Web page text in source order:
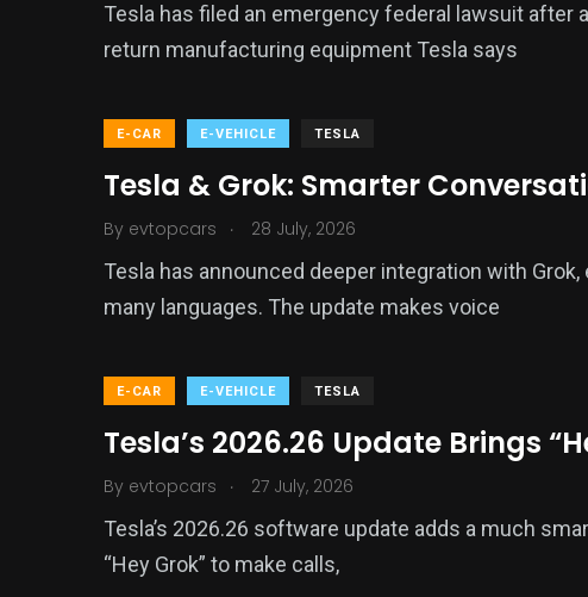
Tesla has filed an emergency federal lawsuit
return manufacturing equipment Tesla says
E-CAR E-VEHICLE TESLA
Tesla & Grok: Smarter
By evtopcars . 28 July, 2026
Tesla has announced deeper integration with
many languages. The update makes voice
E-CAR E-VEHICLE TESLA
Tesla’s 2026.26 Update Brings
By evtopcars . 27 July, 2026
Tesla’s 2026.26 software update adds a much
“Hey Grok” to make calls,